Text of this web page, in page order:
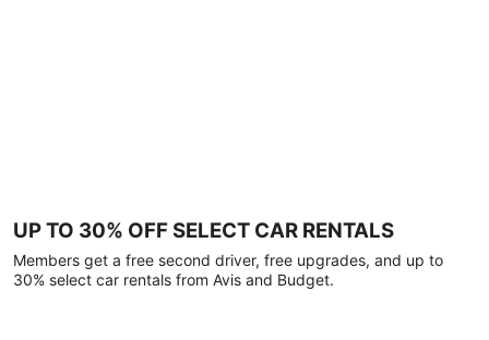
UP TO 30% OFF SELECT CAR RENTALS
Members get a free second driver, free upgrades, and up to
30% select car rentals from Avis and Budget.